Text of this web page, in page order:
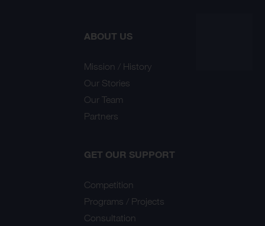
ABOUT US
Mission / History
Our Stories
Our Team
Partners
GET OUR SUPPORT
Competition
Programs / Projects
Consultation